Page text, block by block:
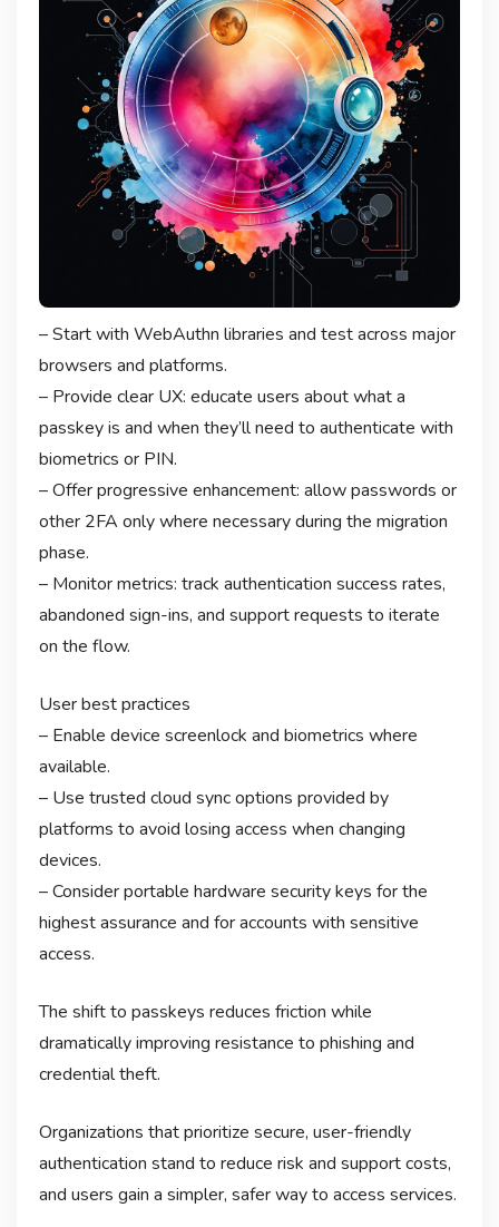
– Start with WebAuthn libraries and test across major
browsers and platforms.
– Provide clear UX: educate users about what a
passkey is and when they’ll need to authenticate with
biometrics or PIN.
– Offer progressive enhancement: allow passwords or
other 2FA only where necessary during the migration
phase.
– Monitor metrics: track authentication success rates,
abandoned sign-ins, and support requests to iterate
on the flow.
User best practices
– Enable device screenlock and biometrics where
available.
– Use trusted cloud sync options provided by
platforms to avoid losing access when changing
devices.
– Consider portable hardware security keys for the
highest assurance and for accounts with sensitive
access.
The shift to passkeys reduces friction while
dramatically improving resistance to phishing and
credential theft.
Organizations that prioritize secure, user-friendly
authentication stand to reduce risk and support costs,
and users gain a simpler, safer way to access services.